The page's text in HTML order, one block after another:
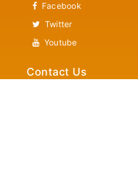
Facebook
Twitter
Youtube
Contact Us